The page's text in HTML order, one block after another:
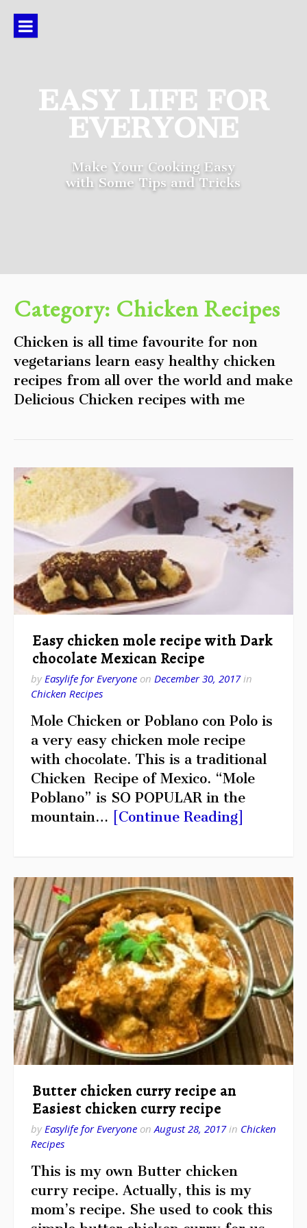
content
EASY LIFE FOR
EVERYONE
Make Your Cooking Easy
with Some Tips and Tricks
Category: Chicken Recipes
Chicken is all time favourite for non
vegetarians learn easy healthy chicken
recipes from all over the world and make
Delicious Chicken recipes with me
Easy chicken mole recipe with Dark
chocolate Mexican Recipe
byEasylife for Everyone on December 30, 2017in
Chicken Recipes
Mole Chicken or Poblano con Polo is
a very easy chicken mole recipe
with chocolate. This is a traditional
Chicken Recipe of Mexico. “Mole
Poblano” is SO POPULAR in the
mountain…
[Continue Reading]
Butter chicken curry recipe an
Easiest chicken curry recipe
by Easylife for Everyone on August 28, 2017in Chicken
Recipes
This is my own Butter chicken
curry recipe. Actually, this is my
mom’s recipe. She used to cook this